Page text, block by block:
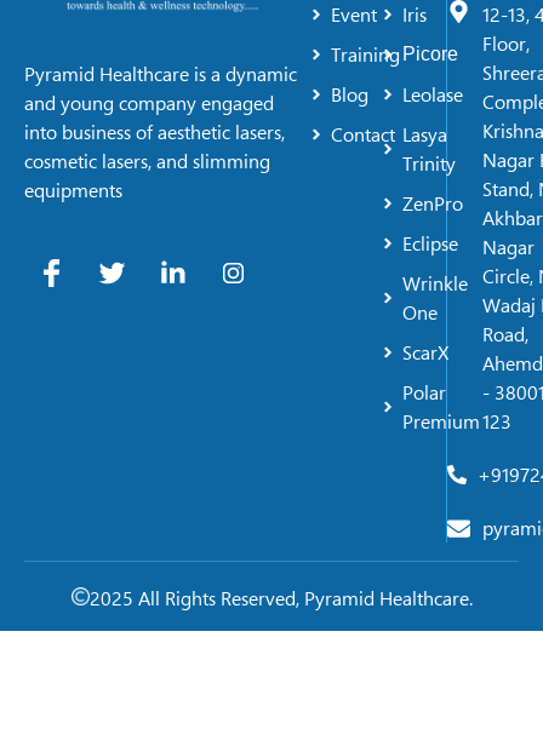
Pyramid Healthcare is a dynamic
and young company engaged
into business of aesthetic lasers,
cosmetic lasers, and slimming
equipments
Event
Training
Blog
Contact
Iris
Picore
Leolase
Lasya
Trinity
ZenPro
Eclipse
Wrinkle
One
ScarX
Polar
Premium
12-13,
Floor,
Krishna
Nagar
Stand,
Akhbar
Nagar
Circle,
Wadaj
Road,
-
123
2025 All Rights Reserved, Pyramid Healthcare.